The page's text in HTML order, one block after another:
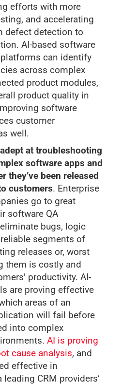
efforts with more
and accelerating
defect detection to
AI-based software
can identify
across complex
product modules,
product quality in
software
customer
well.
at troubleshooting
software apps and
they’ve been released
customers. Enterprise
go to great
software QA
bugs, logic
segments of
releases or, worst
them is costly and
productivity. AI-
are proving effective
areas of an
will fail before
into complex
AI is proving
cause analysis, and
effective in
CRM providers’